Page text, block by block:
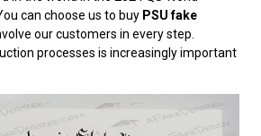
can choose us to buy PSU fake
our customers in every step.
processes is increasingly important